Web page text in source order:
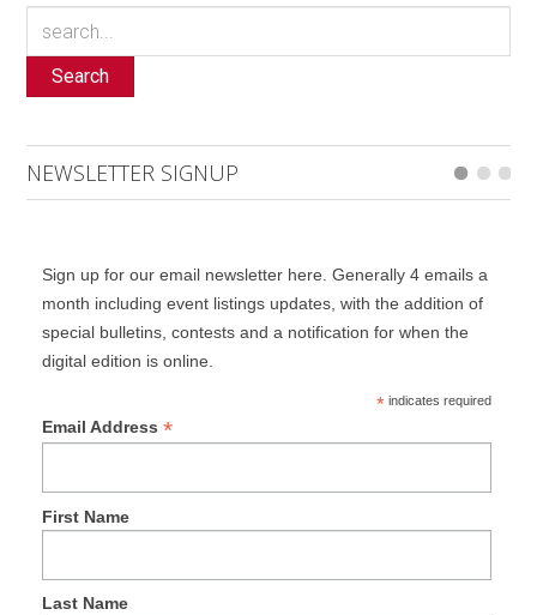
Search
NEWSLETTER SIGNUP
Sign up for our email newsletter here. Generally 4 emails a
month including event listings updates, with the addition of
special bulletins, contests and a notification for when the
digital edition is online.
*indicates required
Email Address *
First Name
Last Name